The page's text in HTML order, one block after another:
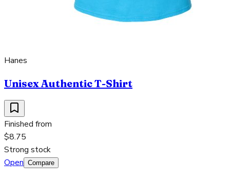
Hanes
Unisex Authentic T-Shirt
Finished from
$8.75
Strong stock
Open Compare